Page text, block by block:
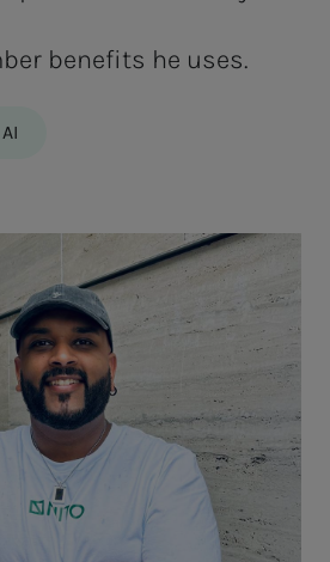
benefits he uses.